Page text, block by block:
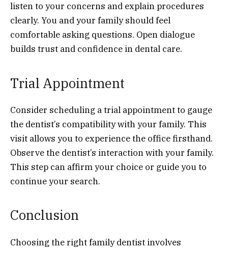
listen to your concerns and explain procedures
clearly. You and your family should feel
comfortable asking questions. Open dialogue
builds trust and confidence in dental care.
Trial Appointment
Consider scheduling a trial appointment to gauge
the dentist’s compatibility with your family. This
visit allows you to experience the office firsthand.
Observe the dentist’s interaction with your family.
This step can affirm your choice or guide you to
continue your search.
Conclusion
Choosing the right family dentist involves